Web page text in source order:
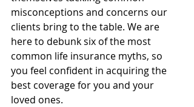
misconceptions and concerns our
clients bring to the table. We are
here to debunk six of the most
common life insurance myths, so
you feel confident in acquiring the
best coverage for you and your
loved ones.